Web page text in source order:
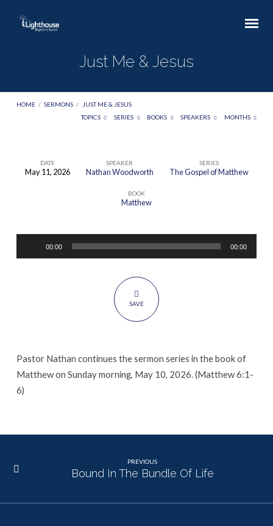
Just Me & Jesus
HOME / SERMONS /
JUST ME & JESUS
TOPICS
SERIES BOOKS SPEAKERS MONTHS
Just
Jesus
DATE
May 11, 2026
SPEAKER
Nathan Woodworth
SERIES
The Gospel of Matthew
BOOK
Matthew
00:00 00:00
SAVE
Pastor Nathan continues the sermon series in the book of
Matthew on Sunday morning, May 10, 2026. (Matthew 6:1-
6)
PREVIOUS
Bound In The Bundle Of Life